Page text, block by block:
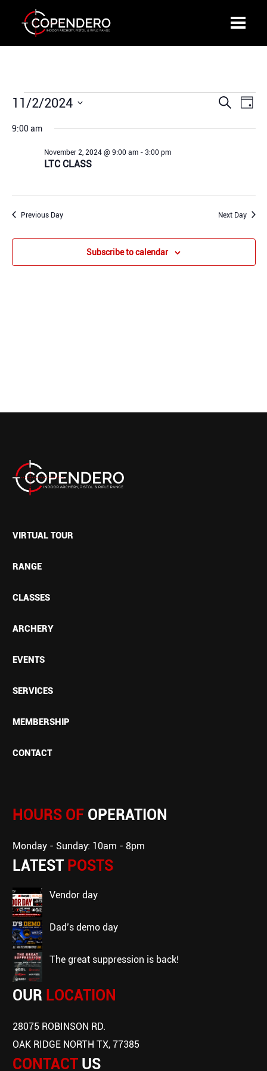
Events
November
Events
and
Search
Day
11/2/2024
date.
9:00 am
LTC CLASS
November 2, 2024 @ 9:00 am-3:00 pm
Previous Day Next Day
Subscribe to calendar
VIRTUAL TOUR
RANGE
CLASSES
ARCHERY
EVENTS
SERVICES
MEMBERSHIP
CONTACT
HOURS OF OPERATION
Monday - Sunday: 10am - 8pm
LATEST POSTS
vendor day
dad’s demo day
the great suppression is back!
OUR LOCATION
28075 ROBINSON RD.
OAK RIDGE NORTH TX, 77385
CONTACT US